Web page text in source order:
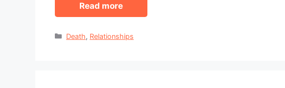
Read more
Categories
Death, Relationships